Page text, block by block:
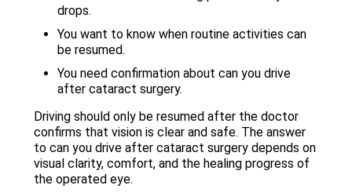
drops.
You want to know when routine activities can
be resumed.
You need confirmation about can you drive
after cataract surgery.
Driving should only be resumed after the doctor
confirms that vision is clear and safe. The answer
to can you drive after cataract surgery depends on
visual clarity, comfort, and the healing progress of
the operated eye.